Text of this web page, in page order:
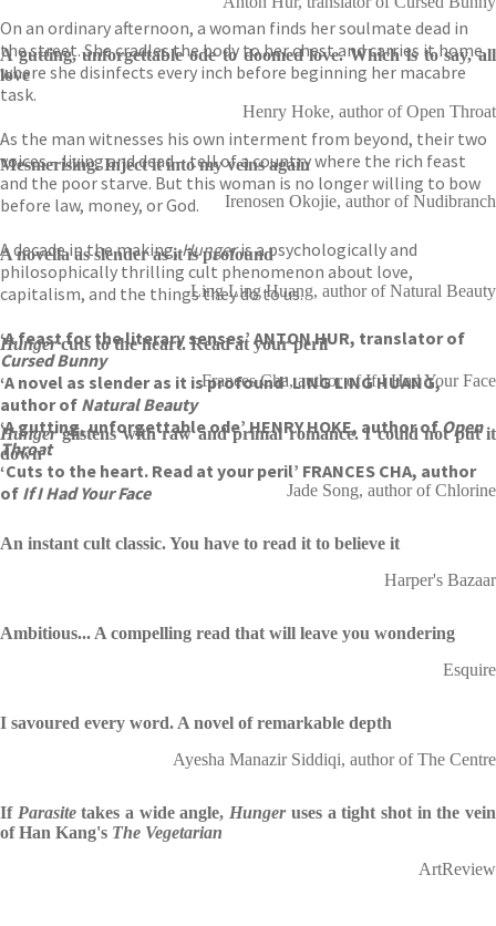
On an ordinary afternoon, a woman finds her soulmate dead in
the street. She cradles the body to her chest and carries it home,
where she disinfects every inch before beginning her macabre
task.
As the man witnesses his own interment from beyond, their two
voices – living and dead – tell of a country where the rich feast
and the poor starve. But this woman is no longer willing to bow
before law, money, or God.
A decade in the making,Hungeris a psychologically and
philosophically thrilling cult phenomenon about love,
capitalism, and the things they do to us.
‘A feast for the literary senses’ ANTON HUR, translator of
Cursed Bunny
‘A novel as slender as it is profound’ LING LING HUANG,
author of Natural Beauty
‘A gutting, unforgettable ode’ HENRY HOKE, author ofOpen
Throat
‘Cuts to the heart. Read at your peril’ FRANCES CHA, author
of If I Had Your Face
A gutting, unforgettable ode to doomed love. Which is to say, all
love
Henry Hoke, author of Open Throat
Mesmerising. Inject it into my veins again
Irenosen Okojie, author of Nudibranch
A novella as slender as it is profound
Ling Ling Huang, author of Natural Beauty
Hungercuts to the heart. Read at your peril
Frances Cha, author of If I Had Your Face
Hungerglistens with raw and primal romance. I could not put it
down
Jade Song, author of Chlorine
An instant cult classic. You have to read it to believe it
Harper's Bazaar
Ambitious... A compelling read that will leave you wondering
Esquire
I savoured every word. A novel of remarkable depth
Ayesha Manazir Siddiqi, author of The Centre
If Parasitetakes a wide angle, Hungeruses a tight shot in the vein
of Han Kang's The Vegetarian
ArtReview